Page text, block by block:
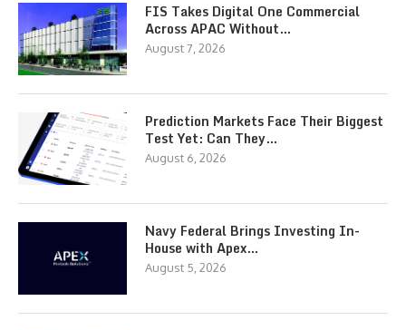
FIS Takes Digital One Commercial
Across APAC Without…
August 7, 2026
Prediction Markets Face Their Biggest
Test Yet: Can They…
August 6, 2026
Navy Federal Brings Investing In-
House with Apex…
August 5, 2026